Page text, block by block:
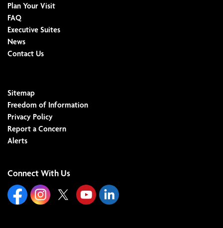
Plan Your Visit
FAQ
Executive Suites
News
Contact Us
Sitemap
Freedom of Information
Privacy Policy
Report a Concern
Alerts
Connect With Us
https://www.facebook.com/cenovusenergyhub
https://www.instagram.com/cenovusenergyhub/
https://x.com/cenovushub/
https://www.youtube.com/
https://www.linkedin.com/